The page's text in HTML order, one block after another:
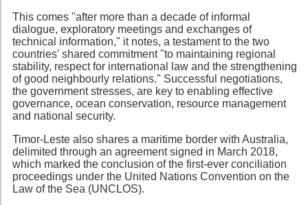
This comes "after more than a decade of informal
dialogue, exploratory meetings and exchanges of
technical information," it notes, a testament to the two
countries' shared commitment "to maintaining regional
stability, respect for international law and the strengthening
of good neighbourly relations." Successful negotiations,
the government stresses, are key to enabling effective
governance, ocean conservation, resource management
and national security.
Timor-Leste also shares a maritime border with Australia,
delimited through an agreement signed in March 2018,
which marked the conclusion of the first-ever conciliation
proceedings under the United Nations Convention on the
Law of the Sea (UNCLOS).